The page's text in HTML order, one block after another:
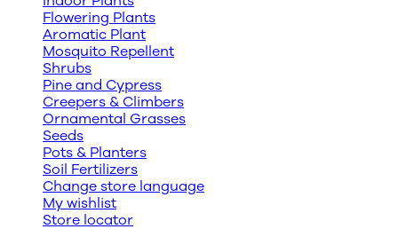
Flowering Plants
Aromatic Plant
Mosquito Repellent
Shrubs
Pine and Cypress
Creepers & Climbers
Ornamental Grasses
Seeds
Pots & Planters
Soil Fertilizers
Change store language
My wishlist
Store locator